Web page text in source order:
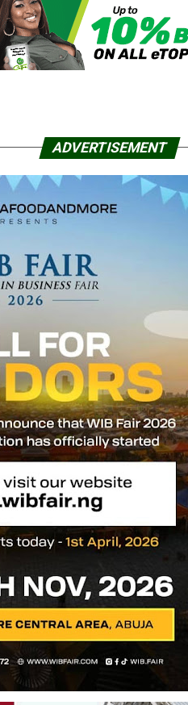
ADVERTISEMENT